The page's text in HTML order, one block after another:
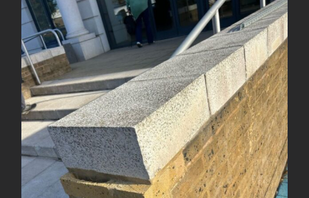
Brick Wall Rebuild